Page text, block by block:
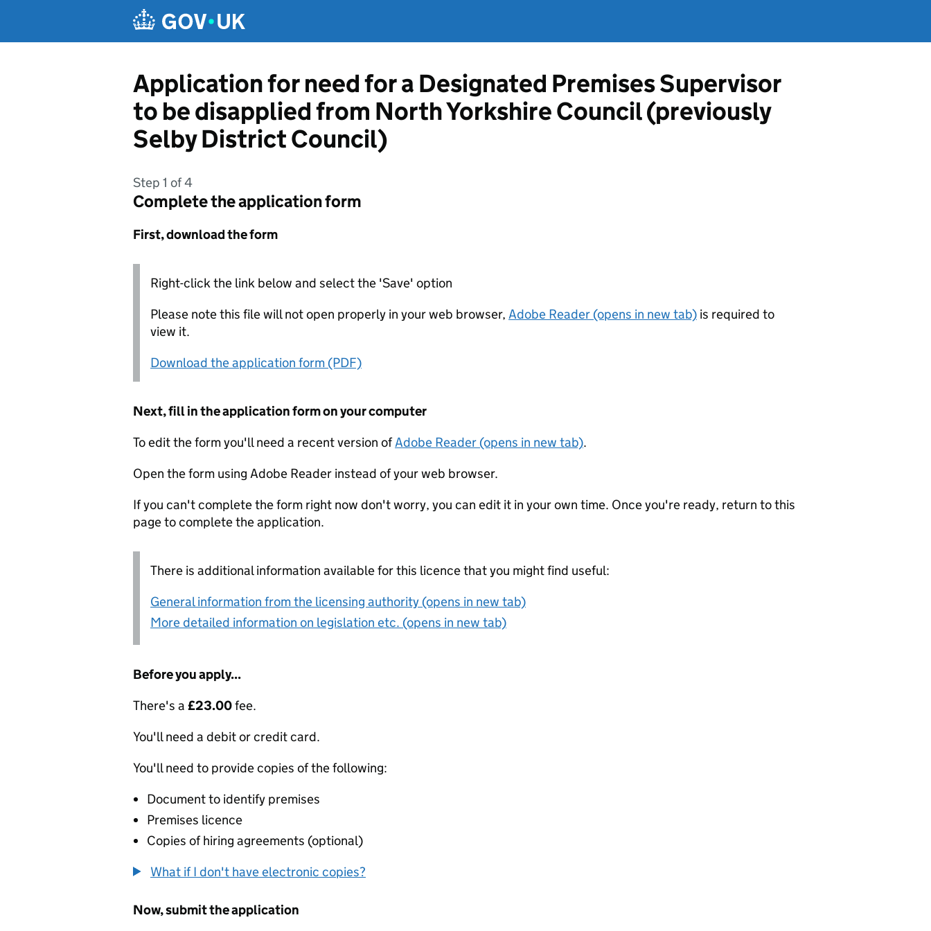
Application for need for a Designated Premises Supervisor
to be disapplied from North Yorkshire Council (previously
Selby District Council)
Step 1 of 4
Complete the application form
First, download the form
Right-click the link below and select the 'Save' option
Please note this file will not open properly in your web browser, Adobe Reader (opens in new tab) is required to
view it.
Download the application form (PDF)
Next, fill in the application form on your computer
To edit the form you'll need a recent version ofAdobe Reader (opens in new tab).
Open the form using Adobe Reader instead of your web browser.
If you can't complete the form right now don't worry, you can edit it in your own time. Once you're ready, return to this
page to complete the application.
There is additional information available for this licence that you might find useful:
General information from the licensing authority (opens in new tab)
More detailed information on legislation etc. (opens in new tab)
Before you apply...
There's a £23.00fee.
You'll need a debit or credit card.
You'll need to provide copies of the following:
Document to identify premises
Premises licence
Copies of hiring agreements (optional)
What if I don't have electronic copies?
Now, submit the application